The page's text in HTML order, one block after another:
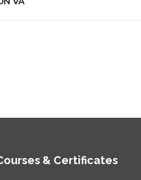
& Certificates